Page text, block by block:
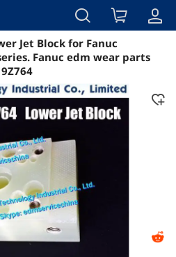
Details Overview
Jet Block for Fanuc
Fanuc edm wear parts